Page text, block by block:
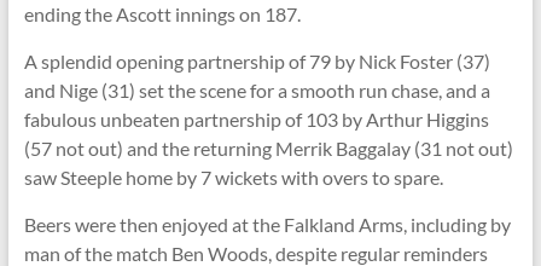
ending the Ascott innings on 187.
A splendid opening partnership of 79 by Nick Foster (37)
and Nige (31) set the scene for a smooth run chase, and a
fabulous unbeaten partnership of 103 by Arthur Higgins
(57 not out) and the returning Merrik Baggalay (31 not out)
saw Steeple home by 7 wickets with overs to spare.
Beers were then enjoyed at the Falkland Arms, including by
man of the match Ben Woods, despite regular reminders